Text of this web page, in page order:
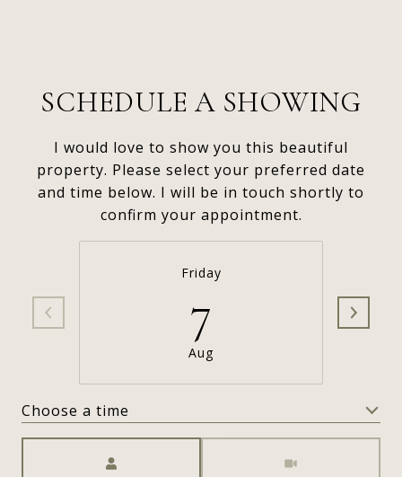
SCHEDULE A SHOWING
I would love to show you this beautiful
property. Please select your preferred date
and time below. I will be in touch shortly to
confirm your appointment.
Friday
7
Aug
Choose a time